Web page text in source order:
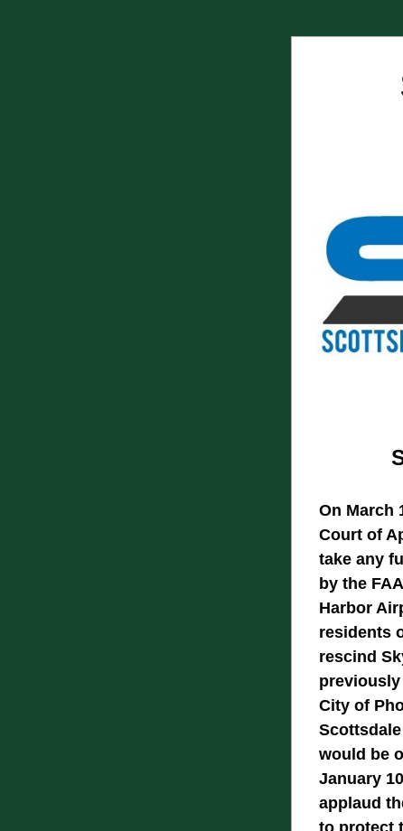
On March
Court of
take any
by the
Harbor
residents
rescind
City of
would be
January
applaud
to protect